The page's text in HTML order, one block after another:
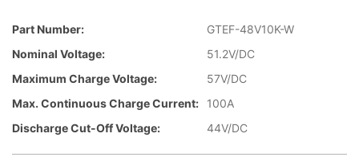
Part Number:
GTEF-48V10K-W
Nominal Voltage:
51.2V/DC
Maximum Charge Voltage:
57V/DC
Max. Continuous Charge Current:
100A
Discharge Cut-Off Voltage:
44V/DC